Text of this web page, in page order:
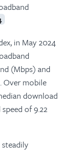
in May 2024
(Mbps) and
Over mobile
download
of 9.22